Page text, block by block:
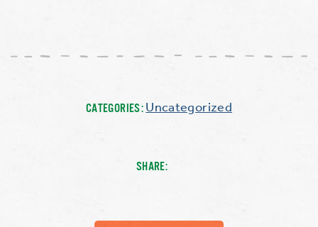
CATEGORIES:Uncategorized
SHARE: